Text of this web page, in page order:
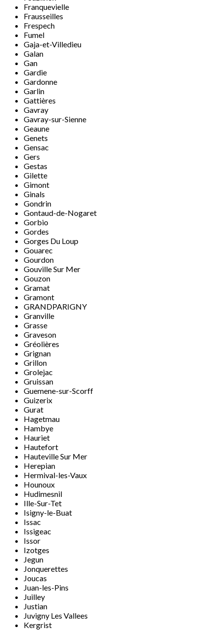
Franquevielle
Frausseilles
Frespech
Fumel
Gaja-et-Villedieu
Galan
Gan
Gardie
Gardonne
Garlin
Gattières
Gavray
Gavray-sur-Sienne
Geaune
Genets
Gensac
Gers
Gestas
Gilette
Gimont
Ginals
Gondrin
Gontaud-de-Nogaret
Gorbio
Gordes
Gorges Du Loup
Gouarec
Gourdon
Gouville Sur Mer
Gouzon
Gramat
Gramont
GRANDPARIGNY
Granville
Grasse
Graveson
Gréolières
Grignan
Grillon
Grolejac
Gruissan
Guemene-sur-Scorff
Guizerix
Gurat
Hagetmau
Hambye
Hauriet
Hautefort
Hauteville Sur Mer
Herepian
Hermival-les-Vaux
Hounoux
Hudimesnil
Ille-Sur-Tet
Isigny-le-Buat
Issac
Issigeac
Issor
Izotges
Jegun
Jonquerettes
Joucas
Juan-les-Pins
Juilley
Justian
Juvigny Les Vallees
Kergrist